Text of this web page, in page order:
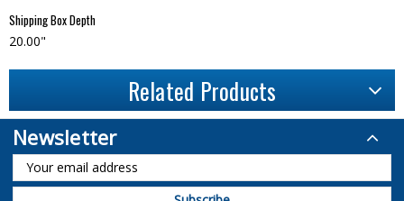
Shipping Box Depth
20.00"
Related Products
Newsletter